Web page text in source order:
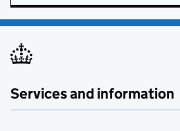
Services and information